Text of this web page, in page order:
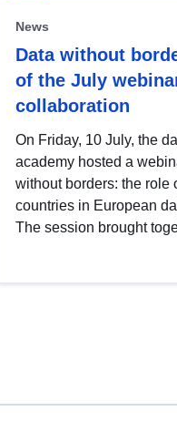
News
Data without
of the July
collaboration
On Friday, 10 July, the
academy hosted a
without borders: the role
countries in European
The session brought